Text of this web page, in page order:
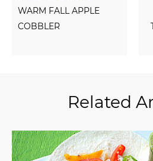
WARM FALL APPLE
COBBLER
Related